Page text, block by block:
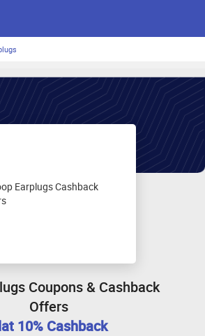
Coupons & Cashback
Offers
10% Cashback